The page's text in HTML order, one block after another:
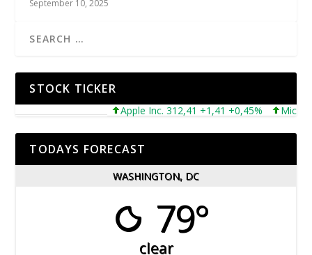
September 10, 2025
STOCK TICKER
Apple Inc. 312,41 +1,41 +0,45%
TODAYS FORECAST
WASHINGTON, DC
79°
clear